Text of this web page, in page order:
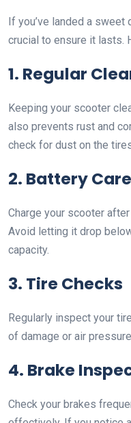
If you’ve landed a sweet
crucial to ensure it lasts.
1. Regular
Keeping your scooter
also prevents rust and
check for dust on the
2. Battery Care
Charge your scooter
Avoid letting it drop
capacity.
3. Tire Checks
Regularly inspect your
of damage or air
4. Brake
Check your brakes